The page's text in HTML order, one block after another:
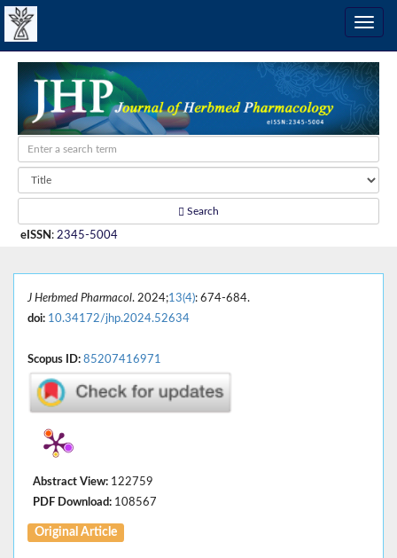
Search
eISSN : 2345-5004
J Herbmed Pharmacol. 2024;13(4): 674-684.
doi: 10.34172/jhp.2024.52634
Scopus ID: 85207416971
Abstract View: 122759
PDF Download: 108567
Original Article